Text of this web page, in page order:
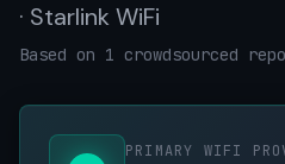
· Starlink WiFi
Based on 1 crowdsourced
PRIMARY WIFI